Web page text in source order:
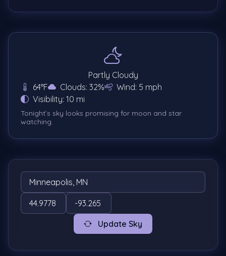
Partly Cloudy
64°F
Clouds: 32%
Wind: 5 mph
Visibility: 10 mi
Tonight’s sky looks promising for moon and star
watching.
Update Sky